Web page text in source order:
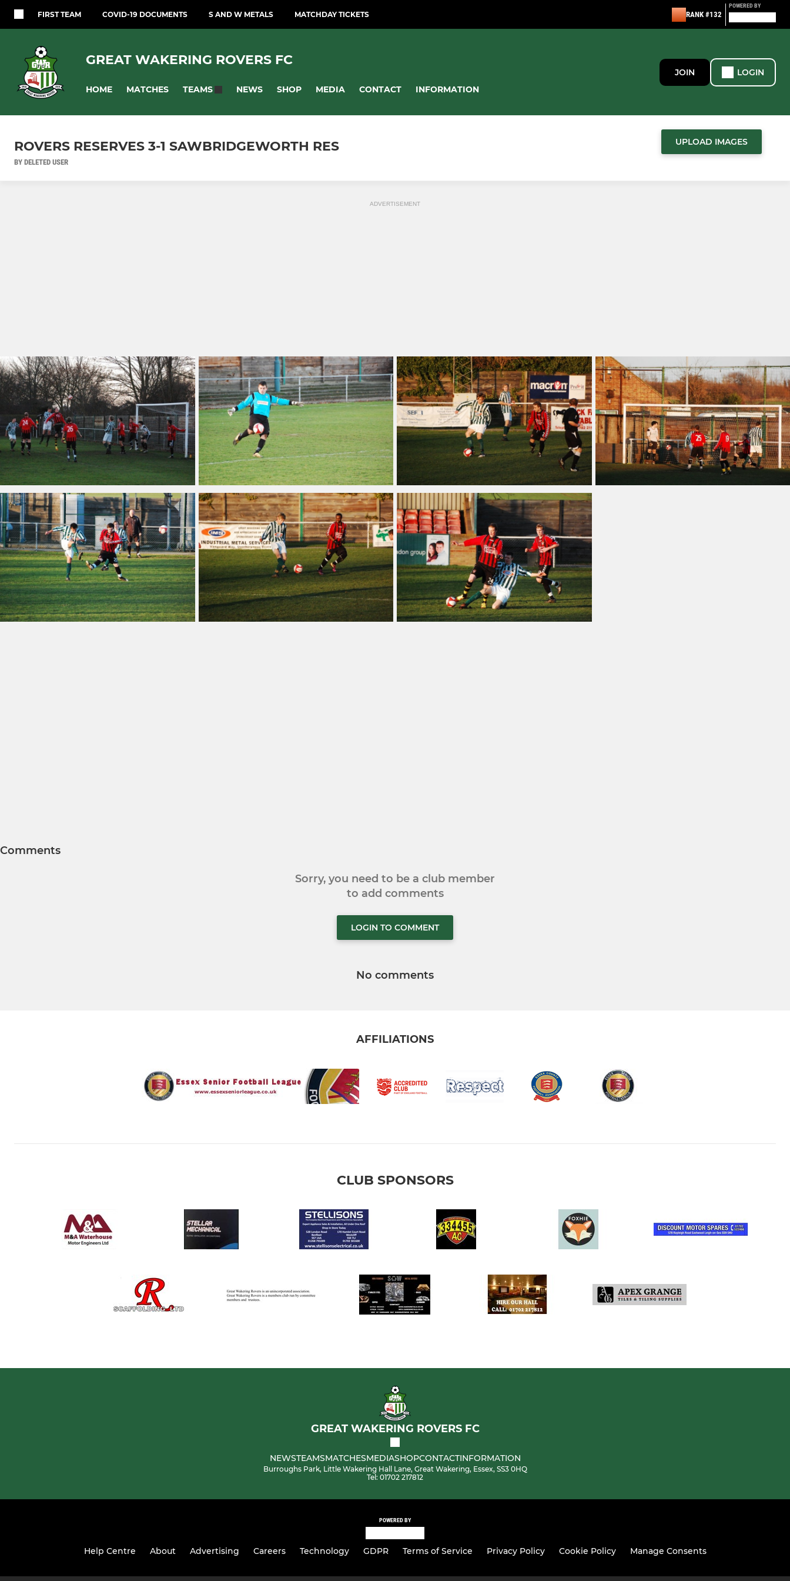
FIRST TEAM COVID-19 DOCUMENTS S AND W METALS MATCHDAY TICKETS RANK #132
POWERED BY
GREAT WAKERING ROVERS FC
HOME MATCHES TEAMS NEWS SHOP MEDIA CONTACT INFORMATION
JOIN LOGIN
ROVERS RESERVES 3-1 SAWBRIDGEWORTH RES
BY DELETED USER
UPLOAD IMAGES
ADVERTISEMENT
Comments
Sorry, you need to be a club member
to add comments
LOGIN TO COMMENT
No comments
AFFILIATIONS
CLUB SPONSORS
GREAT WAKERING ROVERS FC
NEWSTEAMSMATCHESMEDIASHOPCONTACTINFORMATION
Burroughs Park, Little Wakering Hall Lane, Great Wakering, Essex, SS3 0HQ
Tel: 01702 217812
POWERED BY
Help Centre About Advertising Careers Technology GDPR Terms of Service Privacy Policy Cookie Policy Manage Consents